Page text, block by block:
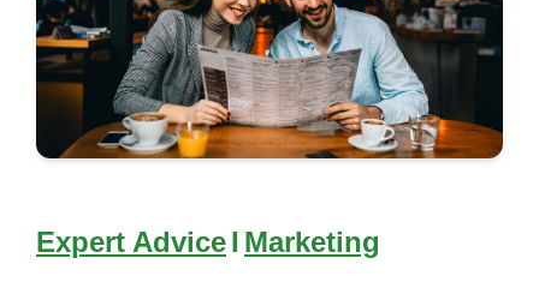
Expert AdviceI Marketing